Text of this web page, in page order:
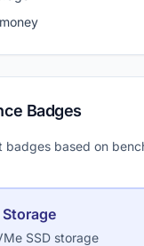
Badges
badges based on
SSD storage